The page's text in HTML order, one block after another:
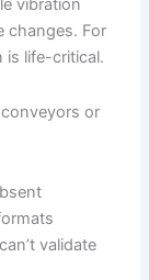
vibration
changes. For
is life-critical.
or
validate